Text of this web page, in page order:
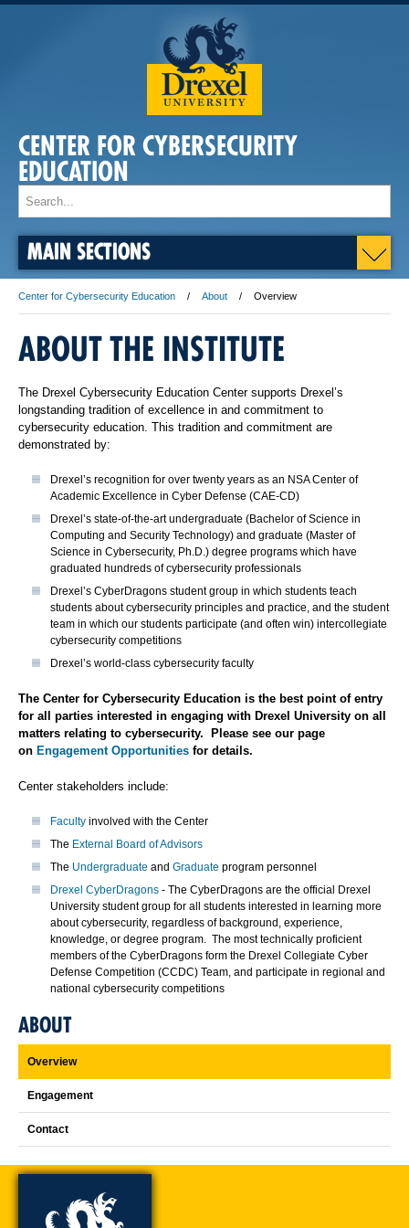
CENTER FOR CYBERSECURITY
EDUCATION
MAIN SECTIONS
Center for Cybersecurity Education About Overview
ABOUT THE INSTITUTE
The Drexel Cybersecurity Education Center supports Drexel’s
longstanding tradition of excellence in and commitment to
cybersecurity education. This tradition and commitment are
demonstrated by:
Drexel’s recognition for over twenty years as an NSA Center of
Academic Excellence in Cyber Defense (CAE-CD)
Drexel’s state-of-the-art undergraduate (Bachelor of Science in
Computing and Security Technology) and graduate (Master of
Science in Cybersecurity, Ph.D.) degree programs which have
graduated hundreds of cybersecurity professionals
Drexel’s CyberDragons student group in which students teach
students about cybersecurity principles and practice, and the student
team in which our students participate (and often win) intercollegiate
cybersecurity competitions
Drexel’s world-class cybersecurity faculty
The Center for Cybersecurity Education is the best point of entry
for all parties interested in engaging with Drexel University on all
matters relating to cybersecurity. Please see our page
on Engagement Opportunities for details.
Center stakeholders include:
Faculty involved with the Center
The External Board of Advisors
The Undergraduate and Graduate program personnel
Drexel CyberDragons - The CyberDragons are the official Drexel
University student group for all students interested in learning more
about cybersecurity, regardless of background, experience,
knowledge, or degree program. The most technically proficient
members of the CyberDragons form the Drexel Collegiate Cyber
Defense Competition (CCDC) Team, and participate in regional and
national cybersecurity competitions
ABOUT
Overview
Engagement
Contact